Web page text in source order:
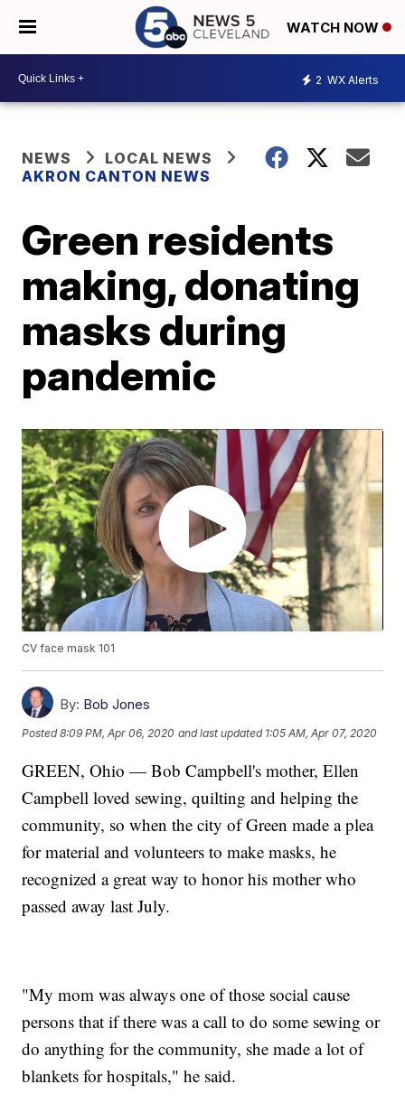
WATCH NOW
2 WX Alerts
NEWS
LOCAL NEWS
AKRON CANTON NEWS
Green residents
making, donating
masks during
pandemic
CV face mask 101
By: Bob Jones
Posted8:09 PM, Apr 06, 2020 and last updated 1:05 AM, Apr 07, 2020
GREEN, Ohio — Bob Campbell's mother, Ellen
Campbell loved sewing, quilting and helping the
community, so when the city of Green made a plea
for material and volunteers to make masks, he
recognized a great way to honor his mother who
passed away last July.
"My mom was always one of those social cause
persons that if there was a call to do some sewing or
do anything for the community, she made a lot of
blankets for hospitals," he said.